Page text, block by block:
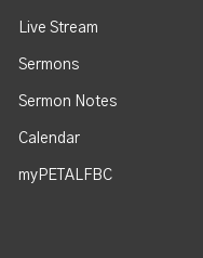
Live Stream
Sermons
Sermon Notes
Calendar
myPETALFBC